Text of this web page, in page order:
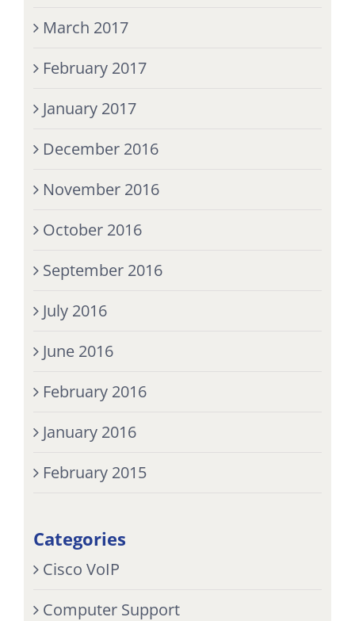
March 2017
February 2017
January 2017
December 2016
November 2016
October 2016
September 2016
July 2016
June 2016
February 2016
January 2016
February 2015
Categories
Cisco VoIP
Computer Support